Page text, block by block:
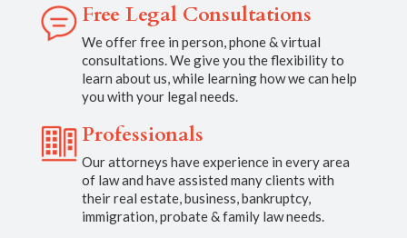
Free Legal Consultations
We offer free in person, phone & virtual
consultations. We give you the flexibility to
learn about us, while learning how we can help
you with your legal needs.
Professionals
Our attorneys have experience in every area
of law and have assisted many clients with
their real estate, business, bankruptcy,
immigration, probate & family law needs.